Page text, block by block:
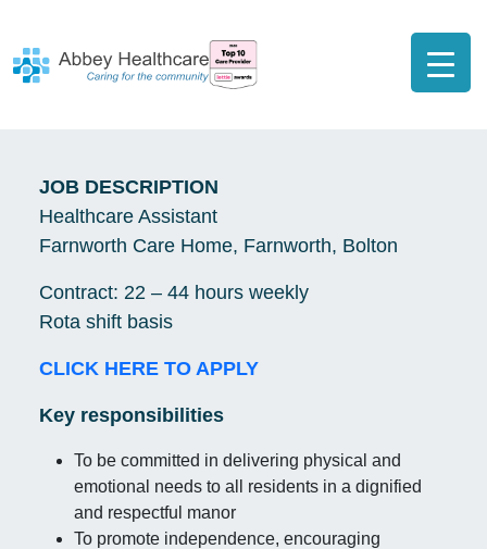
JOB DESCRIPTION
Healthcare Assistant
Farnworth Care Home, Farnworth, Bolton
Contract: 22 – 44 hours weekly
Rota shift basis
CLICK HERE TO APPLY
Key responsibilities
To be committed in delivering physical and
emotional needs to all residents in a dignified
and respectful manor
To promote independence, encouraging